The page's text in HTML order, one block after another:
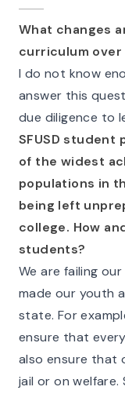
What changes
curriculum
I do not know
answer this
due diligence to
SFUSD student
of the widest
populations in
being left
college. How
students?
We are failing
made our youth
state. For
ensure that
also ensure that
jail or on